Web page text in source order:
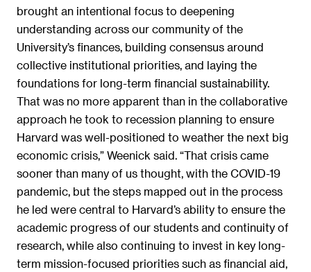
brought an intentional focus to deepening
understanding across our community of the
University’s finances, building consensus around
collective institutional priorities, and laying the
foundations for long-term financial sustainability.
That was no more apparent than in the collaborative
approach he took to recession planning to ensure
Harvard was well-positioned to weather the next big
economic crisis,” Weenick said. “That crisis came
sooner than many of us thought, with the COVID-19
pandemic, but the steps mapped out in the process
he led were central to Harvard’s ability to ensure the
academic progress of our students and continuity of
research, while also continuing to invest in key long-
term mission-focused priorities such as financial aid,